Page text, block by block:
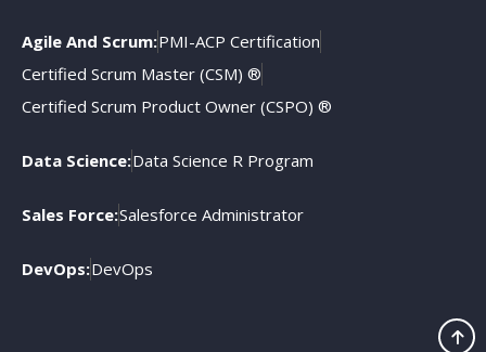
Agile And Scrum:PMI-ACP Certification
Certified Scrum Master (CSM) ®
Certified Scrum Product Owner (CSPO) ®
Data Science:Data Science R Program
Sales Force:Salesforce Administrator
DevOps:DevOps